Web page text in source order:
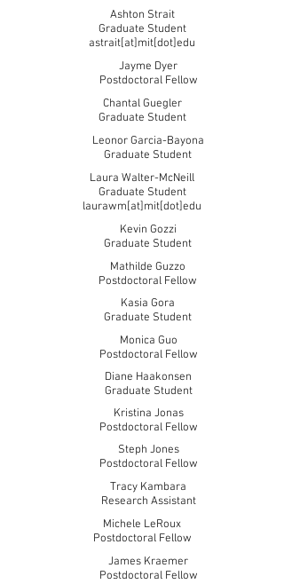
Ashton Strait
Graduate Student
astrait[at]mit[dot]edu
Jayme Dyer
Postdoctoral Fellow
Chantal Guegler
Graduate Student
Leonor Garcia-Bayona
Graduate Student
Laura Walter-McNeill
Graduate Student
laurawm[at]mit[dot]edu
Kevin Gozzi
Graduate Student
Mathilde Guzzo
Postdoctoral Fellow
Kasia Gora
Graduate Student
Monica Guo
Postdoctoral Fellow
Diane Haakonsen
Graduate Student
Kristina Jonas
Postdoctoral Fellow
Steph Jones
Postdoctoral Fellow
Tracy Kambara
Research Assistant
Michele LeRoux
Postdoctoral Fellow
James Kraemer
Postdoctoral Fellow